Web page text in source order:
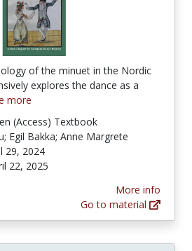
of the minuet in the Nordic
explores the dance as a
more
(Access) Textbook
Egil Bakka; Anne Margrete
29, 2024
22, 2025
More info
Go to material